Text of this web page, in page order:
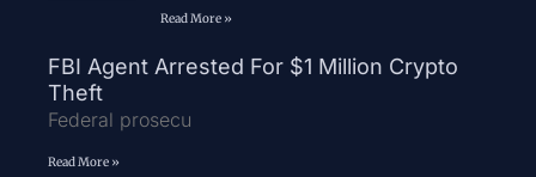
Read More »
FBI Agent Arrested For $1 Million Crypto
Theft
Federal prosecu
Read More »